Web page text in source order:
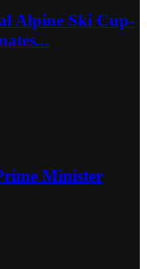
Alpine Ski Cup-
Minister